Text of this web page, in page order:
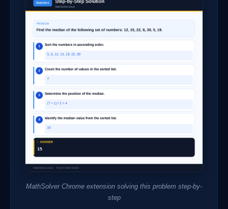
MathSolver Chrome extension solving this problem step-by-
step